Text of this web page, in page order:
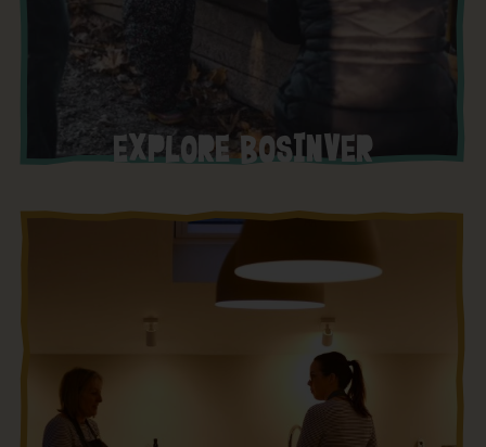
EXPLORE BOSINVER